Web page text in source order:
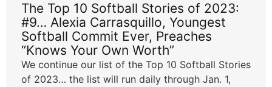
The Top 10 Softball Stories of 2023:
#9… Alexia Carrasquillo, Youngest
Softball Commit Ever, Preaches
“Knows Your Own Worth”
We continue our list of the Top 10 Softball Stories
of 2023… the list will run daily through Jan. 1,